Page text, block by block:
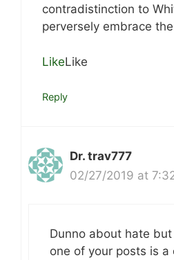
contradistinction to
perversely embrace
LikeLike
Reply
Dr. trav777
02/27/2019 at
Dunno about hate
one of your posts is a